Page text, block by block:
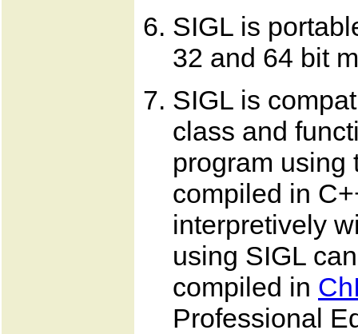
SIGL is
32 and 64 bit
SIGL is
class and
program using
compiled in
interpretively
using SIGL
compiled in
Professional